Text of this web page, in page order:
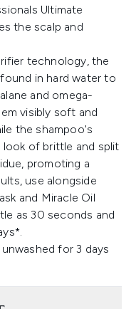
Ultimate
the scalp and
technology, the
in hard water to
and omega-
visibly soft and
the shampoo's
of brittle and split
promoting a
use alongside
and Miracle Oil
as 30 seconds and
for 3 days